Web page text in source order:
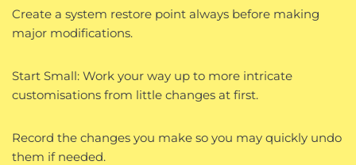
Create a system restore point always before making
major modifications.
Start Small: Work your way up to more intricate
customisations from little changes at first.
Record the changes you make so you may quickly undo
them if needed.